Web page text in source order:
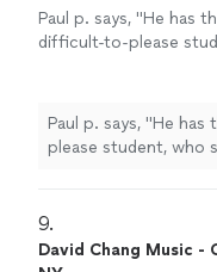
Paul p. says, "He has
difficult-to-please
Paul p. says, "He has
please student, who
9.
David Chang Music -